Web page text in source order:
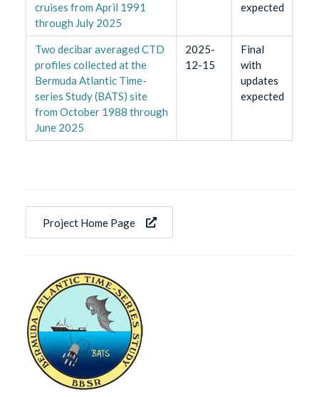
cruises from April 1991
through July 2025
expected
Two decibar averaged CTD
profiles collected at the
Bermuda Atlantic Time-
series Study (BATS) site
from October 1988 through
June 2025
2025-
12-15
Final
with
updates
expected
Project Home Page